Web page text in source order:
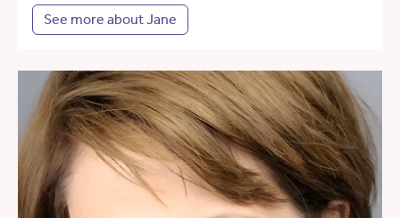
See more about Jane